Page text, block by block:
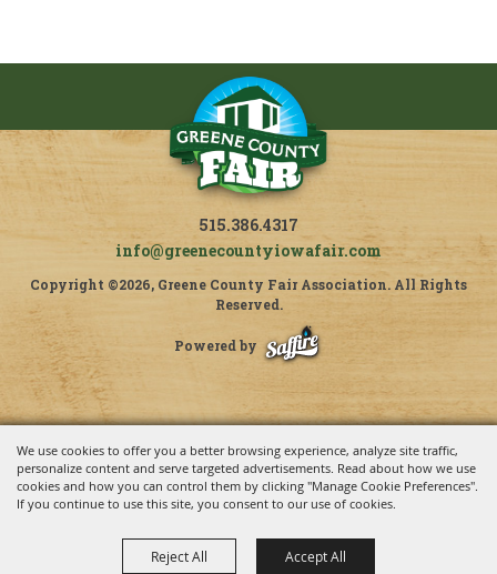
We use cookies to offer you a better browsing experience, analyze site traffic,
personalize content and serve targeted advertisements. Read about how we use
cookies and how you can control them by clicking "Manage Cookie Preferences".
If you continue to use this site, you consent to our use of cookies.
Reject All Accept All
515.386.4317
info@greenecountyiowafair.com
Copyright ©2026, Greene County Fair Association. All Rights
Reserved.
Powered by